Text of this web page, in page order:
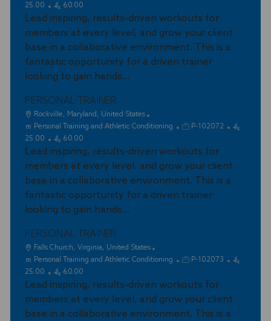
c
t
i
n
a
e
g
r
y
b
I
25.00
60.00
Lead inspiring, results-driven workouts for
members at every level, and grow your client
base in a collaborative environment. This is a
fantastic opportunity for a driven trainer
looking to gain hands...
PERSONAL TRAINER
L
o
c
t
i
n
Rockville, Maryland, United States
C
a
e
g
r
y
Personal Training and Athletic Conditioning
J
b
I
P-102072
25.00
60.00
Lead inspiring, results-driven workouts for
members at every level, and grow your client
base in a collaborative environment. This is a
fantastic opportunity for a driven trainer
looking to gain hands...
PERSONAL TRAINER
L
o
c
t
i
Falls Church, Virginia, United States
C
a
e
g
Personal Training and Athletic Conditioning
J
b
I
P-102073
25.00
60.00
Lead inspiring, results-driven workouts for
members at every level, and grow your client
base in a collaborative environment. This is a